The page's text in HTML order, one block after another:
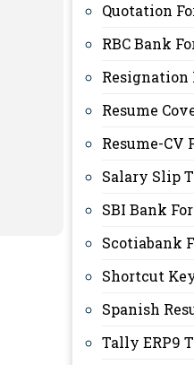
Quotation
RBC Bank
Resignation
Resume
Resume-CV
Salary Slip
SBI Bank
Scotiabank
Shortcut
Spanish
Tally ERP9